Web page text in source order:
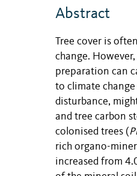
Abstract
Tree cover is
change.
preparation can
to climate
disturbance,
and tree carbon
colonised trees (
rich organo-
increased from